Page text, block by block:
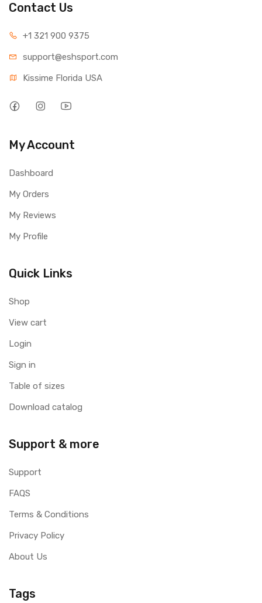
Contact Us
+1 321 900 9375
support@eshsport.com
Kissime Florida USA
My Account
Dashboard
My Orders
My Reviews
My Profile
Quick Links
Shop
View cart
Login
Sign in
Table of sizes
Download catalog
Support & more
Support
FAQS
Terms & Conditions
Privacy Policy
About Us
Tags